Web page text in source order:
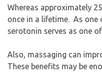
Whereas approximately
once in a lifetime. As one
serotonin serves as one
Also, massaging can
These benefits may be